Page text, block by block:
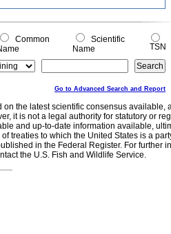
Common
Scientific
Name
TSN
Go to Advanced Search and Report
on the latest scientific consensus
it is not a legal authority for statutory or
and up-to-date information available,
treaties to which the United States is a
in the Federal Register. For further
the U.S. Fish and Wildlife Service.